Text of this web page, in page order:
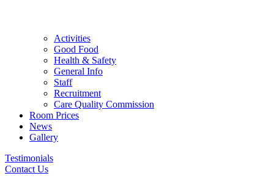
Activities
Good Food
Health & Safety
General Info
Staff
Recruitment
Care Quality Commission
Room Prices
News
Gallery
Testimonials
Contact Us